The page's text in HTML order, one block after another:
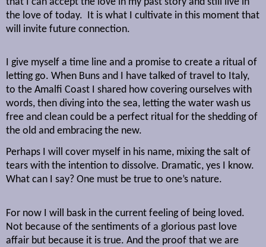
the love of today.
It is what I cultivate in this moment that
will invite future connection.
I give myself a time line and a promise to create a ritual of
letting go. When Buns and I have talked of travel to Italy,
to the Amalfi Coast I shared how covering ourselves with
words, then diving into the sea, letting the water wash us
free and clean could be a perfect ritual for the shedding of
the old and embracing the new.
Perhaps I will cover myself in his name, mixing the salt of
tears with the intention to dissolve. Dramatic, yes I know.
What can I say? One must be true to one’s nature.
For now I will bask in the current feeling of being loved.
Not because of the sentiments of a glorious past love
affair but because it is true. And the proof that we are